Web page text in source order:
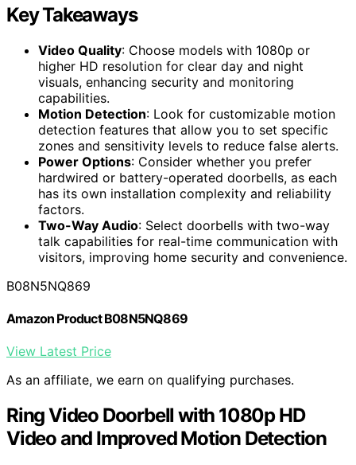
Key Takeaways
Video Quality: Choose models with 1080p or
higher HD resolution for clear day and night
visuals, enhancing security and monitoring
capabilities.
Motion Detection: Look for customizable motion
detection features that allow you to set specific
zones and sensitivity levels to reduce false alerts.
Power Options: Consider whether you prefer
hardwired or battery-operated doorbells, as each
has its own installation complexity and reliability
factors.
Two-Way Audio: Select doorbells with two-way
talk capabilities for real-time communication with
visitors, improving home security and convenience.
B08N5NQ869
Amazon Product B08N5NQ869
View Latest Price
As an affiliate, we earn on qualifying purchases.
Ring Video Doorbell with 1080p HD
Video and Improved Motion Detection